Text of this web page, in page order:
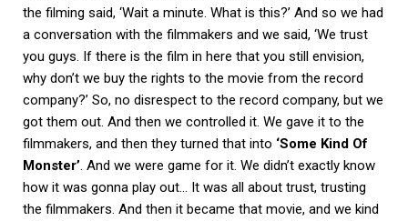
the filming said, ‘Wait a minute. What is this?’ And so we had
a conversation with the filmmakers and we said, ‘We trust
you guys. If there is the film in here that you still envision,
why don’t we buy the rights to the movie from the record
company?’ So, no disrespect to the record company, but we
got them out. And then we controlled it. We gave it to the
filmmakers, and then they turned that into ‘Some Kind Of
Monster’. And we were game for it. We didn’t exactly know
how it was gonna play out… It was all about trust, trusting
the filmmakers. And then it became that movie, and we kind